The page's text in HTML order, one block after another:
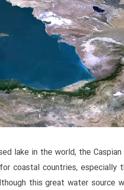
lake in the world, the Caspian
coastal countries, especially
this great water source